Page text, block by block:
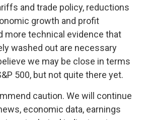
and trade policy, reductions
growth and profit
more technical evidence that
washed out are necessary
we may be close in terms
500, but not quite there yet.
caution. We will continue
economic data, earnings